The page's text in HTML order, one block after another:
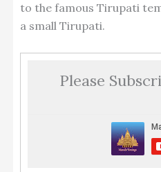
to the famous Tirupati
a small Tirupati.
Please